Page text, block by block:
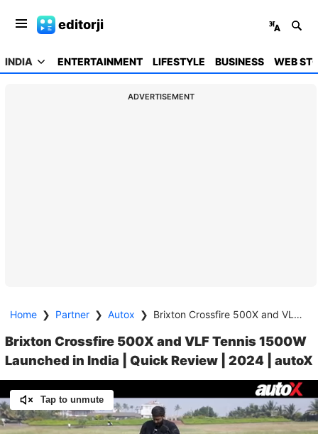
editorji
INDIA ENTERTAINMENT LIFESTYLE BUSINESS WEB
ADVERTISEMENT
Home ❯ Partner ❯ Autox ❯ Brixton Crossfire 500X and VLF Tennis 1500W Launched in India | Quick Review | 2024 | autoX
Brixton Crossfire 500X and VLF Tennis 1500W
Launched in India | Quick Review | 2024 | autoX
Tap to unmute